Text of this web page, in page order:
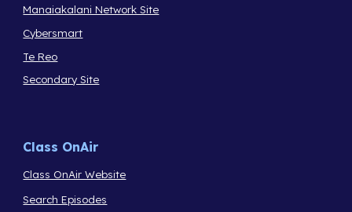
Manaiakalani Network Site
Cybersmart
Te Reo
Secondary Site
Class OnAir
Class OnAir Website
Search Episodes